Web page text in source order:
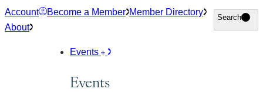
Skip
to
Account Become a Member Member Directory
About
Search
Search
Events
Events